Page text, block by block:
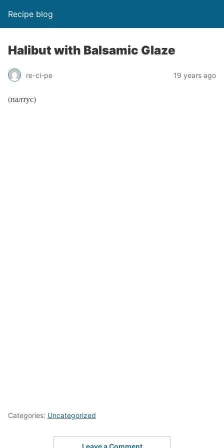
Recipe blog
Halibut with Balsamic Glaze
re-ci-pe 19 years ago
(палтус)
Categories: Uncategorized